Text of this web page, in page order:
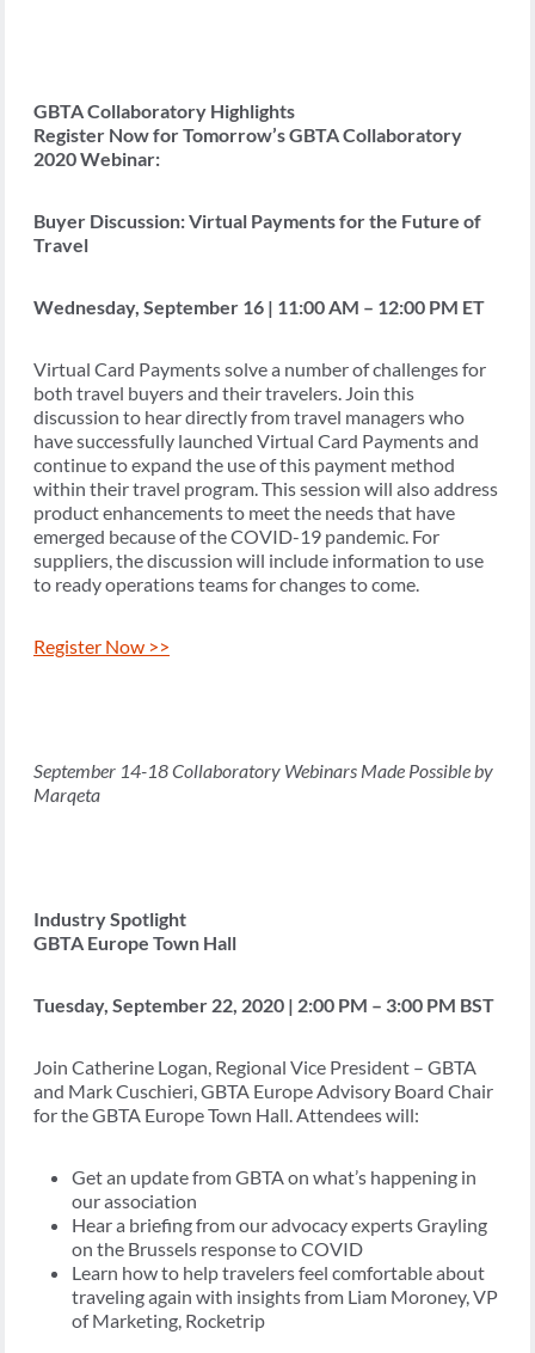
GBTA Collaboratory Highlights
Register Now for Tomorrow’s GBTA Collaboratory
2020 Webinar:
Buyer Discussion: Virtual Payments for the Future of
Travel
Wednesday, September 16 | 11:00 AM – 12:00 PM ET
Virtual Card Payments solve a number of challenges for
both travel buyers and their travelers. Join this
discussion to hear directly from travel managers who
have successfully launched Virtual Card Payments and
continue to expand the use of this payment method
within their travel program. This session will also address
product enhancements to meet the needs that have
emerged because of the COVID-19 pandemic. For
suppliers, the discussion will include information to use
to ready operations teams for changes to come.
Register Now >>
September 14-18 Collaboratory Webinars Made Possible by
Marqeta
Industry Spotlight
GBTA Europe Town Hall
Tuesday, September 22, 2020 | 2:00 PM – 3:00 PM BST
Join Catherine Logan, Regional Vice President – GBTA
and Mark Cuschieri, GBTA Europe Advisory Board Chair
for the GBTA Europe Town Hall. Attendees will:
Get an update from GBTA on what’s happening in
our association
Hear a briefing from our advocacy experts Grayling
on the Brussels response to COVID
Learn how to help travelers feel comfortable about
traveling again with insights from Liam Moroney, VP
of Marketing, Rocketrip